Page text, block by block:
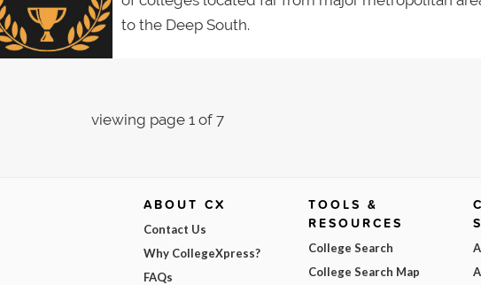
to the Deep South.
viewing page 1 of 7
ABOUT CX
Contact Us
Why CollegeXpress?
FAQs
TOOLS &
RESOURCES
College Search
College Search Map